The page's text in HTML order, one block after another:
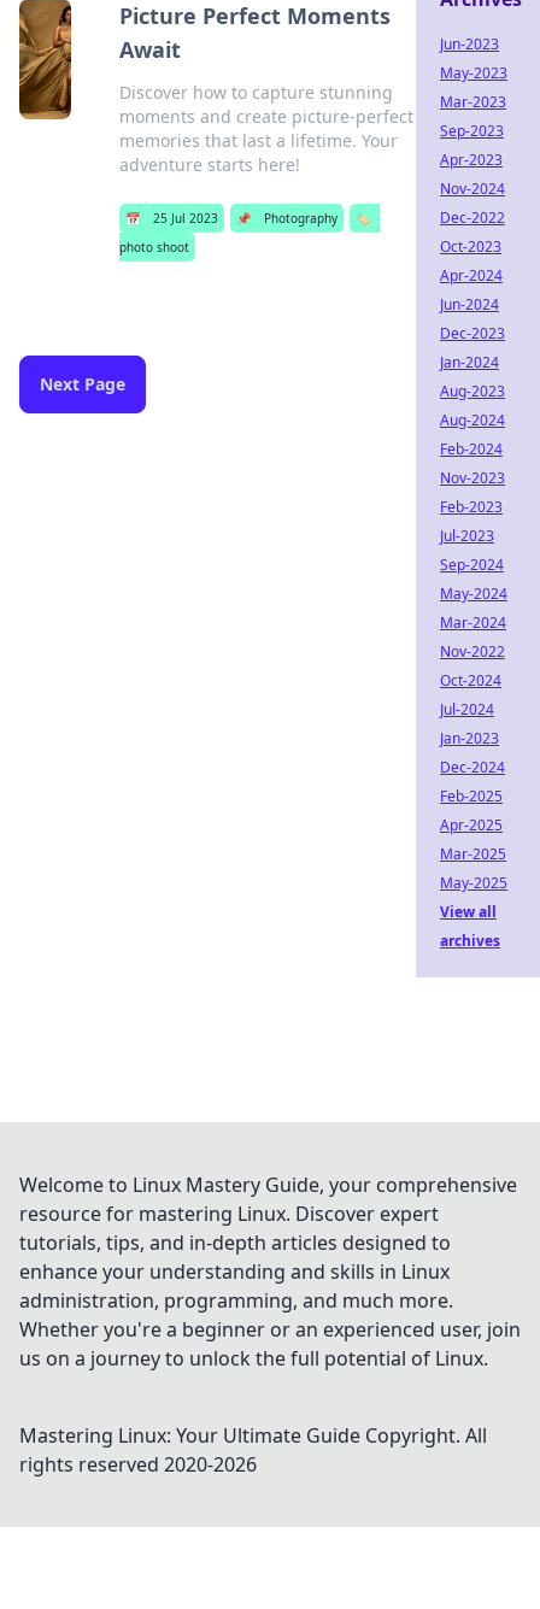
Picture Perfect Moments
Await
Discover how to capture stunning
moments and create picture-perfect
memories that last a lifetime. Your
adventure starts here!
📅 25 Jul 2023 📌 Photography
🏷️
photo shoot
Next Page
Jun-2023
May-2023
Mar-2023
Sep-2023
Apr-2023
Nov-2024
Dec-2022
Oct-2023
Apr-2024
Jun-2024
Dec-2023
Jan-2024
Aug-2023
Aug-2024
Feb-2024
Nov-2023
Feb-2023
Jul-2023
Sep-2024
May-2024
Mar-2024
Nov-2022
Oct-2024
Jul-2024
Jan-2023
Dec-2024
Feb-2025
Apr-2025
Mar-2025
May-2025
View all
archives
Welcome to Linux Mastery Guide, your comprehensive
resource for mastering Linux. Discover expert
tutorials, tips, and in-depth articles designed to
enhance your understanding and skills in Linux
administration, programming, and much more.
Whether you're a beginner or an experienced user, join
us on a journey to unlock the full potential of Linux.
Mastering Linux: Your Ultimate Guide Copyright. All
rights reserved 2020-2026